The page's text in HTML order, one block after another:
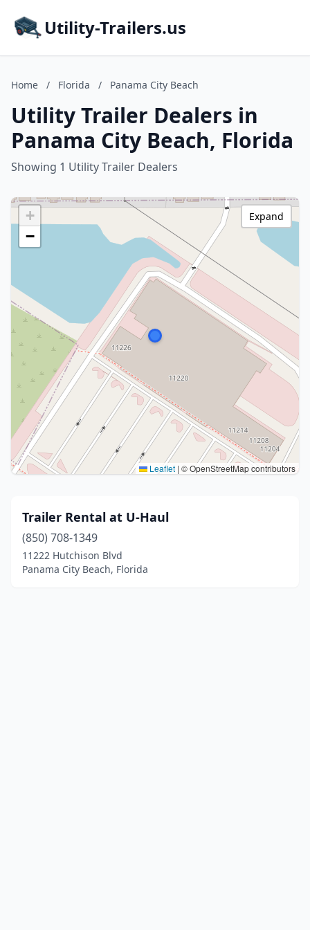
Utility-Trailers.us
Home / Florida / Panama City Beach
Utility Trailer Dealers in
Panama City Beach, Florida
Showing 1 Utility Trailer Dealers
+
−
Leaflet | © OpenStreetMap contributors
Expand
Trailer Rental at U-Haul
(850) 708-1349
11222 Hutchison Blvd
Panama City Beach, Florida